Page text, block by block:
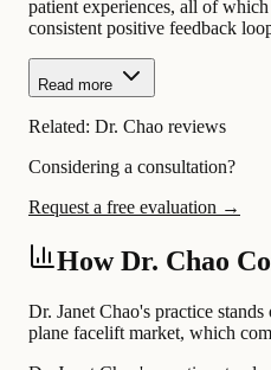
patient experiences, all of
consistent positive feedback
Read more
Related: Dr. Chao reviews
Considering a consultation?
Request a free evaluation →
How Dr. Chao
Dr. Janet Chao's practice
plane facelift market, which